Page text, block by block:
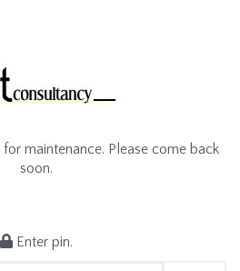
maintenance. Please come back
soon.
Enter pin.